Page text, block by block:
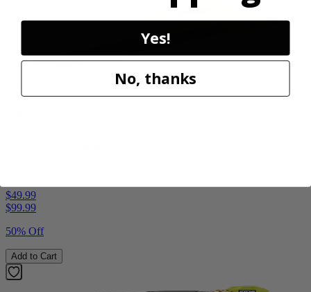
$49.99
$99.99
50% Off
Add to Cart
Yes!
No, thanks